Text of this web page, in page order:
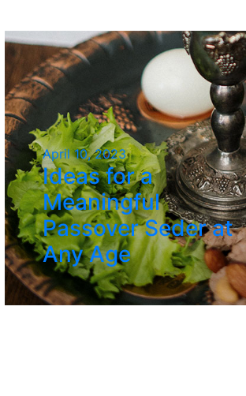
April 10, 2023
Ideas for a
Meaningful
Passover Seder at
Any Age